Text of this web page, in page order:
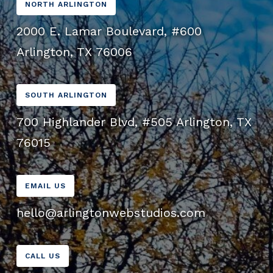
NORTH ARLINGTON
2000 E. Lamar Boulevard, #600
Arlington, TX 76006
SOUTH ARLINGTON
700 Highlander Blvd, #505 Arlington, TX
76015
EMAIL US
hello@arlingtonwebstudios.com
CALL US